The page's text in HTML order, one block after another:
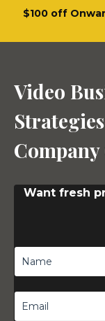
$100 off
Video
Want fresh